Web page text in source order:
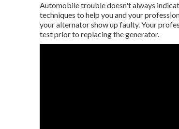
Automobile trouble doesn't always
techniques to help you and your
your alternator show up faulty. Your
test prior to replacing the generator.